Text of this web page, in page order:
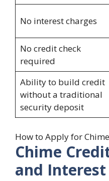
No interest charges
No credit check
required
Ability to build credit
without a traditional
security deposit
How to Apply for
Chime
and Interest